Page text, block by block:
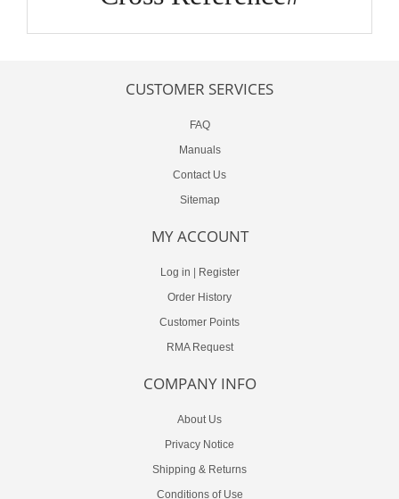
CUSTOMER SERVICES
FAQ
Manuals
Contact Us
Sitemap
MY ACCOUNT
Log in
Register
Order History
Customer Points
RMA Request
COMPANY INFO
About Us
Privacy Notice
Shipping & Returns
Conditions of Use